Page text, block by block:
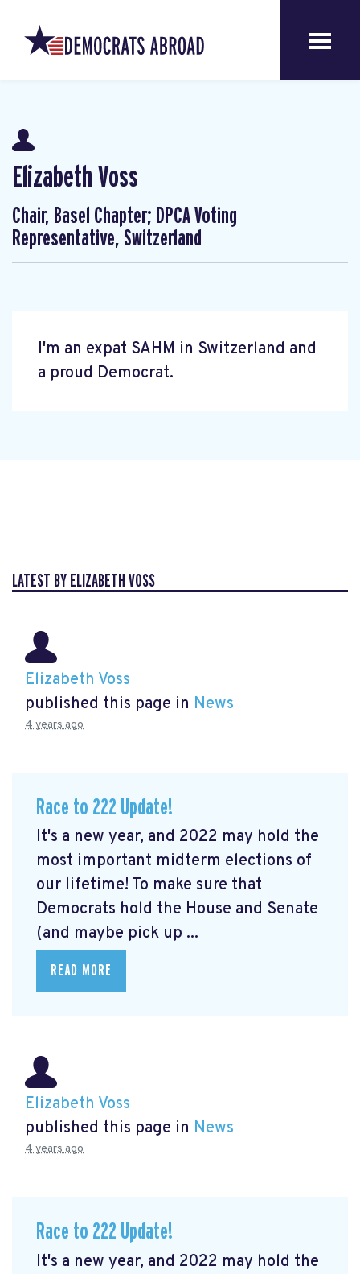
Elizabeth Voss
Chair, Basel Chapter; DPCA Voting
Representative, Switzerland
I'm an expat SAHM in Switzerland and
a proud Democrat.
LATEST BY ELIZABETH VOSS
Elizabeth Voss
published this page in News
4 years ago
Race to 222 Update!
It's a new year, and 2022 may hold the
most important midterm elections of
our lifetime! To make sure that
Democrats hold the House and Senate
(and maybe pick up ...
READ MORE
Elizabeth Voss
published this page in News
4 years ago
Race to 222 Update!
It's a new year, and 2022 may hold the